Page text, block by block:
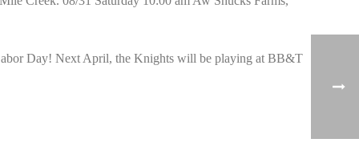
Day! Next April, the Knights will be playing at BB&T